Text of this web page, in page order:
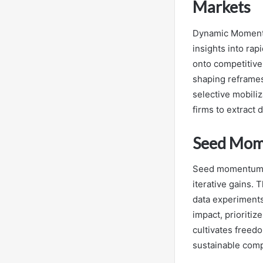
Markets
Dynamic
insights into
onto
shaping
selective
firms to extract
Seed
Seed
iterative gains.
data
impact,
cultivates
sustainable